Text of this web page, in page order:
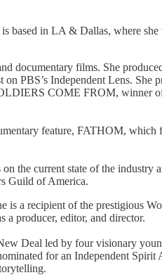
in LA & Dallas, where
documentary films. She
PBS’s Independent Lens.
COME FROM, winner
feature, FATHOM,
the current state of the
Guild of America.
a recipient of the prestigious
a producer, editor, and director.
Deal led by four visionary
for an Independent